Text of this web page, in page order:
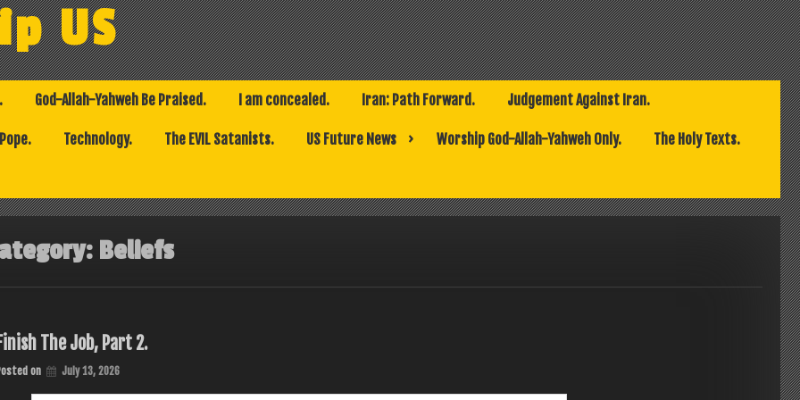
US
God-Allah-Yahweh Be Praised. I am concealed. Iran: Path Forward. Judgement Against Iran.
Technology. The EVIL Satanists. US Future News Worship God-Allah-Yahweh Only. The Holy Texts.
Beliefs
Finish The Job, Part 2.
on July 13, 2026